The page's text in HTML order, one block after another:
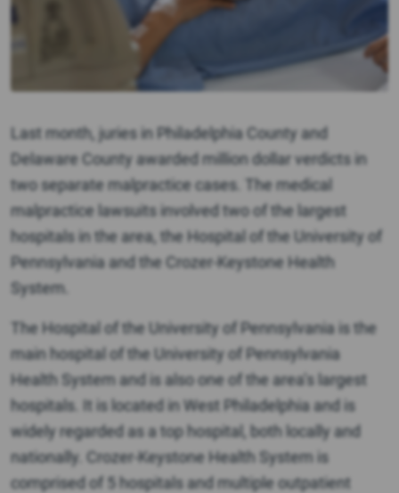
Last month, juries in Philadelphia County and
Delaware County awarded million dollar verdicts in
two separate malpractice cases. The medical
malpractice lawsuits involved two of the largest
hospitals in the area, the Hospital of the University of
Pennsylvania and the Crozer-Keystone Health
System.
The Hospital of the University of Pennsylvania is the
main hospital of the University of Pennsylvania
Health System and is also one of the area’s largest
hospitals. It is located in West Philadelphia and is
widely regarded as a top hospital, both locally and
nationally. Crozer-Keystone Health System is
comprised of 5 hospitals and multiple outpatient